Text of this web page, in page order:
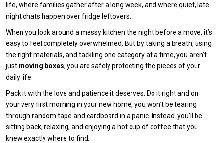
life, where families gather after a long week, and where quiet, late-
night chats happen over fridge leftovers.
When you look around a messy kitchen the night before a move, it’s
easy to feel completely overwhelmed. But by taking a breath, using
the right materials, and tackling one category at a time, you aren’t
just moving boxes; you are safely protecting the pieces of your
daily life.
Pack it with the love and patience it deserves. Do it right and on
your very first morning in your new home, you won’t be tearing
through random tape and cardboard in a panic. Instead, you’ll be
sitting back, relaxing, and enjoying a hot cup of coffee that you
knew exactly where to find.